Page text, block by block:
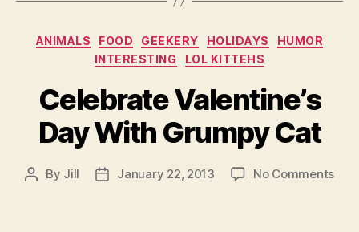
Categories
ANIMALS FOOD GEEKERY HOLIDAYS
HUMOR
INTERESTING
LOL KITTEHS
Celebrate Valentine’s
Day With Grumpy Cat
Post
By Jill
PostJanuary 22, 2013 No Commentson